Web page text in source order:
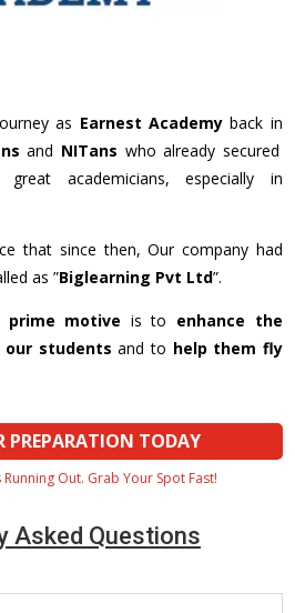
as Earnest Academy back in
and NITans who already secured
academicians, especially in
that since then, Our company had
as ”Biglearning Pvt Ltd”.
motive is to enhance the
students and to help them fly
PREPARATION TODAY
Running Out. Grab Your Spot Fast!
Asked Questions